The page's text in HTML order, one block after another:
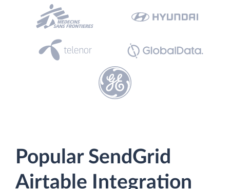
Popular SendGrid
Airtable Integration